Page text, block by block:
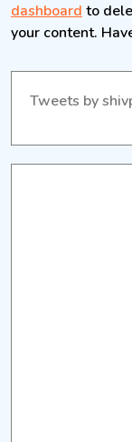
dashboard to
your content.
Tweets by